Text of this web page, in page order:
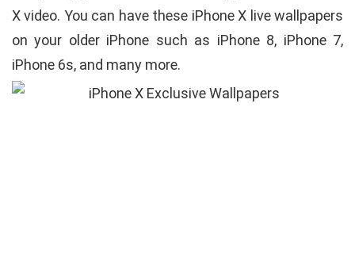
X video. You can have these iPhone X live wallpapers
on your older iPhone such as iPhone 8, iPhone 7,
iPhone 6s, and many more.